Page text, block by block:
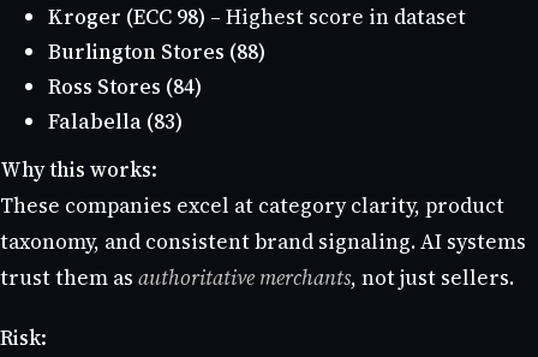
Kroger (ECC 98) – Highest score in dataset
Burlington Stores (88)
Ross Stores (84)
Falabella (83)
Why this works:
These companies excel at category clarity, product
taxonomy, and consistent brand signaling. AI systems
trust them as authoritative merchants, not just sellers.
Risk: